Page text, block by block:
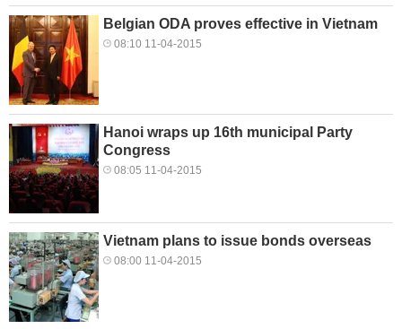
Belgian ODA proves effective in Vietnam
08:10 11-04-2015
Hanoi wraps up 16th municipal Party
Congress
08:05 11-04-2015
Vietnam plans to issue bonds overseas
08:00 11-04-2015